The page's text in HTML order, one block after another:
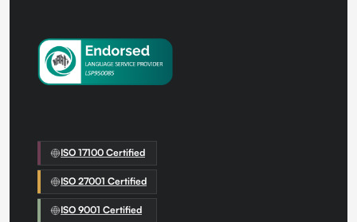
ISO 17100 Certified
ISO 27001 Certified
ISO 9001 Certified